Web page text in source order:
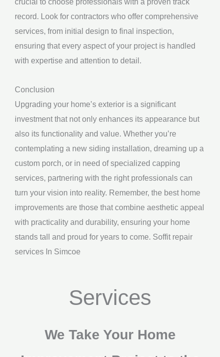
record. Look for contractors who offer comprehensive
services, from initial design to final inspection,
ensuring that every aspect of your project is handled
with expertise and attention to detail.
Conclusion
Upgrading your home’s exterior is a significant
investment that not only enhances its appearance but
also its functionality and value. Whether you’re
contemplating a new siding installation, dreaming up a
custom porch, or in need of specialized capping
services, partnering with the right professionals can
turn your vision into reality. Remember, the best home
improvements are those that combine aesthetic appeal
with practicality and durability, ensuring your home
stands tall and proud for years to come. Soffit repair
services In Simcoe
Services
We Take Your Home